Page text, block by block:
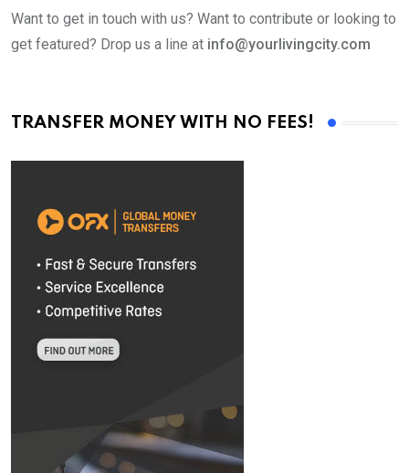
Want to get in touch with us? Want to contribute or looking to
get featured? Drop us a line at info@yourlivingcity.com
TRANSFER MONEY WITH NO FEES!